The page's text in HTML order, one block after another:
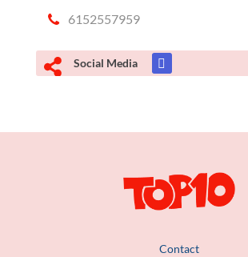
6152557959
Social Media
Contact